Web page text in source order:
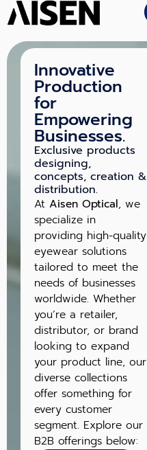
Innovative
Production
for
Empowering
Businesses.
Exclusive products
designing,
concepts, creation &
distribution.
At Aisen Optical, we
specialize in
providing high-quality
eyewear solutions
tailored to meet the
needs of businesses
worldwide. Whether
you’re a retailer,
distributor, or brand
looking to expand
your product line, our
diverse collections
offer something for
every customer
segment. Explore our
B2B offerings below: